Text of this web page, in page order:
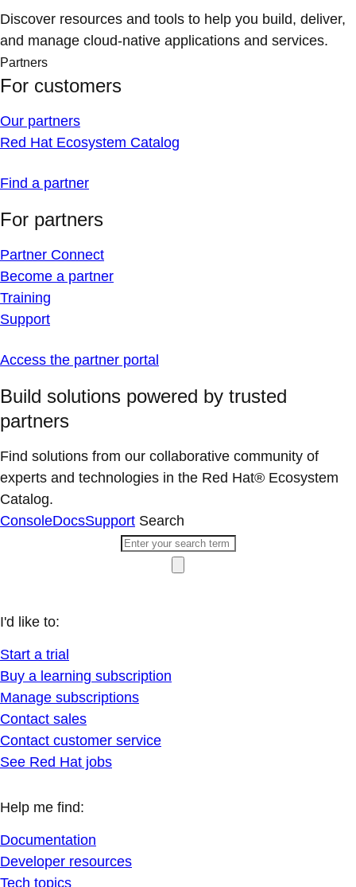
Discover resources and tools to help you build, deliver,
and manage cloud-native applications and services.
Partners
For customers
Our partners
Red Hat Ecosystem Catalog
Find a partner
For partners
Partner Connect
Become a partner
Training
Support
Access the partner portal
Build solutions powered by trusted
partners
Find solutions from our collaborative community of
experts and technologies in the Red Hat® Ecosystem
Catalog.
ConsoleDocsSupport Search
I'd like to:
Start a trial
Buy a learning subscription
Manage subscriptions
Contact sales
Contact customer service
See Red Hat jobs
Help me find:
Documentation
Developer resources
Tech topics